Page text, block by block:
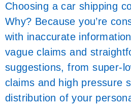
Choosing a car shipping
Why? Because you’re
with inaccurate
vague claims and
suggestions, from super-
claims and high pressure
distribution of your